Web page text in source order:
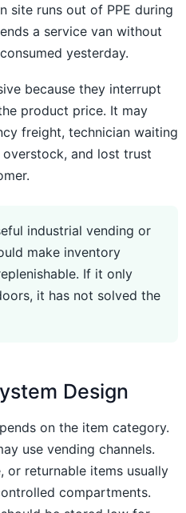
site runs out of PPE during
a service van without
yesterday.
because they interrupt
product price. It may
freight, technician waiting
and lost trust
industrial vending or
make inventory
If it only
it has not solved the
Design
on the item category.
use vending channels.
or returnable items usually
compartments.